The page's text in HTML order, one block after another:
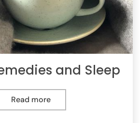
and Sleep
Read more